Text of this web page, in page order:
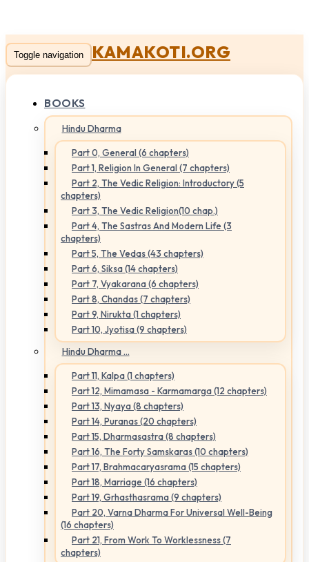
Toggle navigation KAMAKOTI.ORG
BOOKS
Hindu Dharma
Part 0, General (6 chapters)
Part 1, Religion In General (7 chapters)
Part 2, The Vedic Religion: Introductory (5
chapters)
Part 3, The Vedic Religion(10 chap.)
Part 4, The Sastras And Modern Life (3
chapters)
Part 5, The Vedas (43 chapters)
Part 6, Siksa (14 chapters)
Part 7, Vyakarana (6 chapters)
Part 8, Chandas (7 chapters)
Part 9, Nirukta (1 chapters)
Part 10, Jyotisa (9 chapters)
Hindu Dharma ...
Part 11, Kalpa (1 chapters)
Part 12, Mimamasa - Karmamarga (12 chapters)
Part 13, Nyaya (8 chapters)
Part 14, Puranas (20 chapters)
Part 15, Dharmasastra (8 chapters)
Part 16, The Forty Samskaras (10 chapters)
Part 17, Brahmacaryasrama (15 chapters)
Part 18, Marriage (16 chapters)
Part 19, Grhasthasrama (9 chapters)
Part 20, Varna Dharma For Universal Well-Being
(16 chapters)
Part 21, From Work To Worklessness (7
chapters)